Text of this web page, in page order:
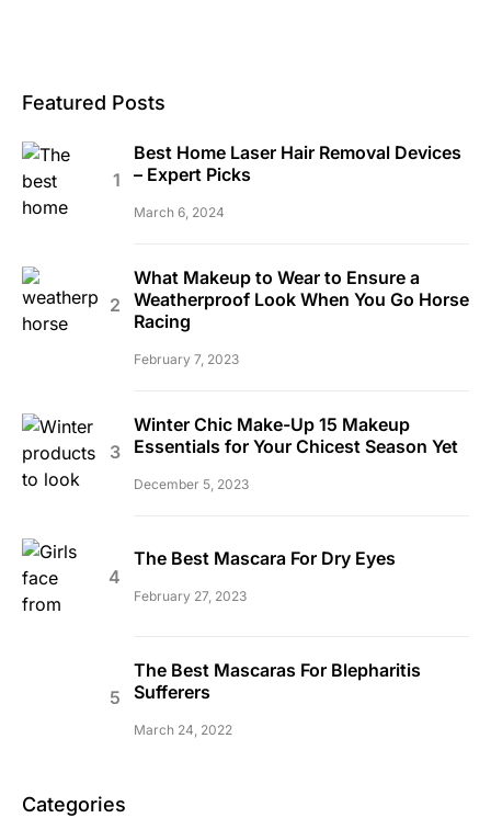
Featured Posts
Best Home Laser Hair Removal Devices
– Expert Picks
March 6, 2024
What Makeup to Wear to Ensure a
Weatherproof Look When You Go Horse
Racing
February 7, 2023
Winter Chic Make-Up 15 Makeup
Essentials for Your Chicest Season Yet
December 5, 2023
The Best Mascara For Dry Eyes
February 27, 2023
The Best Mascaras For Blepharitis
Sufferers
March 24, 2022
Categories